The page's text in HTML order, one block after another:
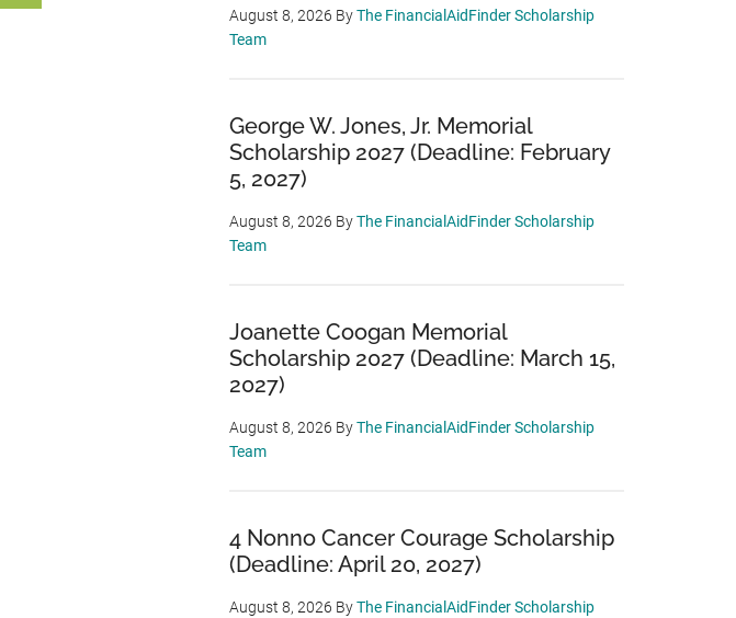
August 8, 2026 ByThe FinancialAidFinder Scholarship
Team
George W. Jones, Jr. Memorial
Scholarship 2027 (Deadline: February
5, 2027)
August 8, 2026 ByThe FinancialAidFinder Scholarship
Team
Joanette Coogan Memorial
Scholarship 2027 (Deadline: March 15,
2027)
August 8, 2026 ByThe FinancialAidFinder Scholarship
Team
4 Nonno Cancer Courage Scholarship
(Deadline: April 20, 2027)
August 8, 2026 ByThe FinancialAidFinder Scholarship